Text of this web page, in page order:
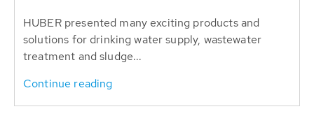
HUBER presented many exciting products and
solutions for drinking water supply, wastewater
treatment and sludge...
Continue reading